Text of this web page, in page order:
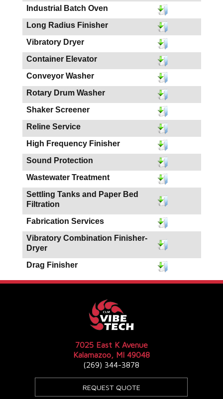
Industrial Batch Oven
Long Radius Finisher
Vibratory Dryer
Container Elevator
Conveyor Washer
Rotary Drum Washer
Shaker Screener
Reline Service
High Frequency Finisher
Sound Protection
Wastewater Treatment
Settling Tanks and Paper Bed
Filtration
Fabrication Services
Vibratory Combination Finisher-
Dryer
Drag Finisher
7025 East K Avenue
Kalamazoo, MI 49048
(269) 344-3878
REQUEST QUOTE